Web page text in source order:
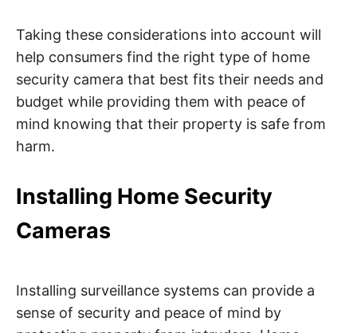
Taking these considerations into account will
help consumers find the right type of home
security camera that best fits their needs and
budget while providing them with peace of
mind knowing that their property is safe from
harm.
Installing Home Security
Cameras
Installing surveillance systems can provide a
sense of security and peace of mind by